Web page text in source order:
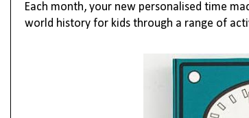
Each month, your new personalised time
world history for kids through a range of